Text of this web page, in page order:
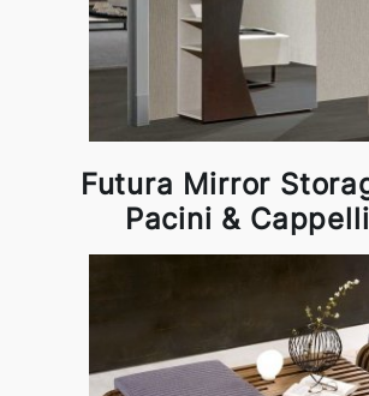
Futura Mirror
Pacini &